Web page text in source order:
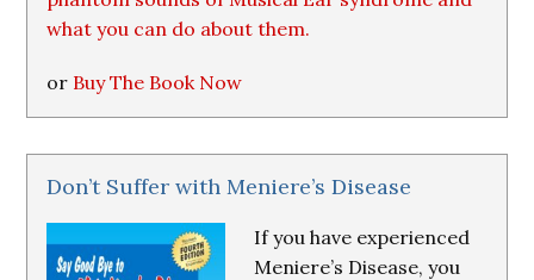
what you can do about them.
or Buy The Book Now
Don’t Suffer with Meniere’s Disease
If you have experienced
Meniere’s Disease, you